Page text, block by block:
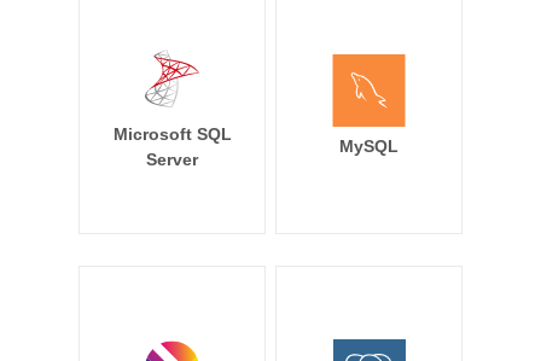
Microsoft SQL
Server
MySQL